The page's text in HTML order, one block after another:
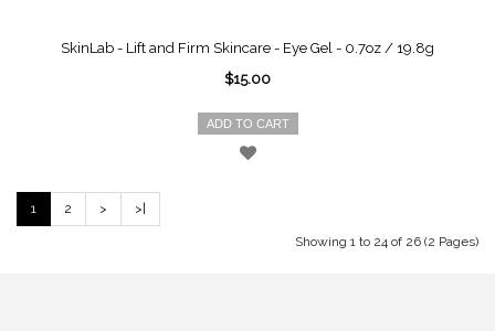
SkinLab - Lift and Firm Skincare - Eye Gel - 0.7oz / 19.8g
$15.00
ADD TO CART
1 2 > >|
Showing 1 to 24 of 26 (2 Pages)